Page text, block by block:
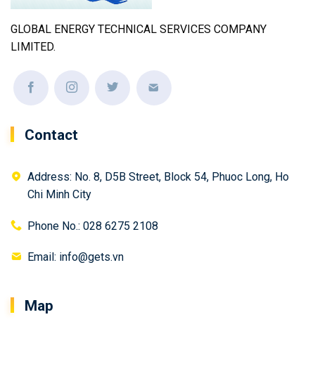
GLOBAL ENERGY TECHNICAL SERVICES COMPANY
LIMITED.
Contact
Address: No. 8, D5B Street, Block 54, Phuoc Long, Ho
Chi Minh City
Phone No.: 028 6275 2108
Email: info@gets.vn
Map